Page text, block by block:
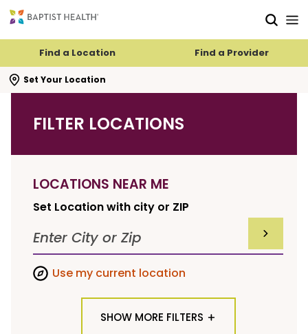
Find a Location Find a Provider
Set Your Location
search flyout
FILTER LOCATIONS
LOCATIONS NEAR ME
Set Location with city or ZIP
SUBMIT
Use my current location
SHOW MORE FILTERS